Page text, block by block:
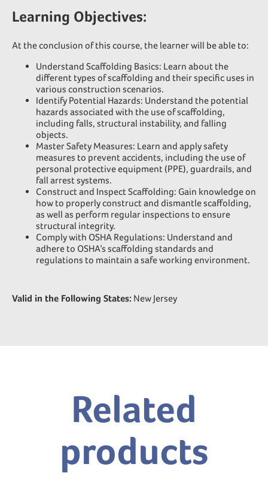
Learning Objectives:
At the conclusion of this course, the learner will be able to:
Understand Scaffolding Basics: Learn about the
different types of scaffolding and their specific uses in
various construction scenarios.
Identify Potential Hazards: Understand the potential
hazards associated with the use of scaffolding,
including falls, structural instability, and falling
objects.
Master Safety Measures: Learn and apply safety
measures to prevent accidents, including the use of
personal protective equipment (PPE), guardrails, and
fall arrest systems.
Construct and Inspect Scaffolding: Gain knowledge on
how to properly construct and dismantle scaffolding,
as well as perform regular inspections to ensure
structural integrity.
Comply with OSHA Regulations: Understand and
adhere to OSHA’s scaffolding standards and
regulations to maintain a safe working environment.
Valid in the Following States: New Jersey
Related
products